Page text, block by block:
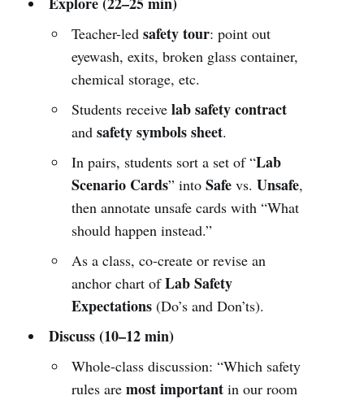
Teacher-ledsafety tour: point out
eyewash, exits, broken glass container,
chemical storage, etc.
Students receivelab safety contract
andsafety symbols sheet.
In pairs, students sort a set of “Lab
Scenario Cards” intoSafe vs.Unsafe,
then annotate unsafe cards with “What
should happen instead.”
As a class, co-create or revise an
anchor chart ofLab Safety
Expectations (Do’s and Don’ts).
Discuss (10–12 min)
Whole-class discussion: “Which safety
rules aremost important in our room